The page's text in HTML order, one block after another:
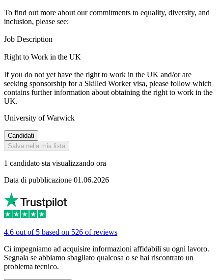
To find out more about our commitments to equality, diversity, and
inclusion, please see:
Job Description
Right to Work in the UK
If you do not yet have the right to work in the UK and/or are
seeking sponsorship for a Skilled Worker visa, please follow which
contains further information about obtaining the right to work in the
UK.
University of Warwick
Candidati
Salva nella mia lista
1 candidato sta visualizzando ora
Data di pubblicazione 01.06.2026
4.6 out of 5 based on 526 of reviews
Ci impegniamo ad acquisire informazioni affidabili su ogni lavoro.
Segnala se abbiamo sbagliato qualcosa o se hai riscontrato un
problema tecnico.